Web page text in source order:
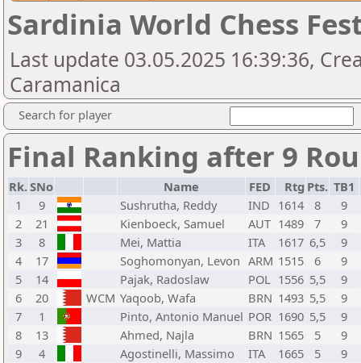
Sardinia World Chess
Last update 03.05.2025 16:39:36,
Caramanica
Search for player
Final Ranking after 9
Rk.SNo Name FED Rtg Pts. TB1
1
9 Sushrutha, Reddy IND 1614 8
9
2
21 Kienboeck, Samuel AUT 1489 7
9
3
8 Mei, Mattia ITA 1617 6,5
9
4
17 Soghomonyan, Levon ARM 1515 6
9
5
14 Pajak, Radoslaw POL 1556 5,5
9
6
20 WCM Yaqoob, Wafa BRN 1493 5,5
9
7
1 Pinto, Antonio Manuel POR 1690 5,5
9
8
13 Ahmed, Najla BRN 1565 5
9
9
4 Agostinelli, Massimo ITA 1665 5
9